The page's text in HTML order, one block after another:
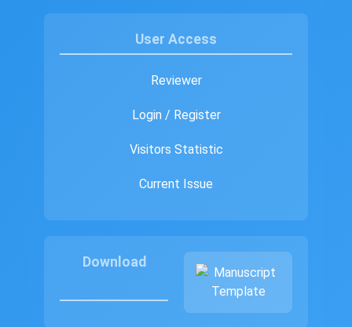
User Access
Reviewer
Login / Register
Visitors Statistic
Current Issue
Download